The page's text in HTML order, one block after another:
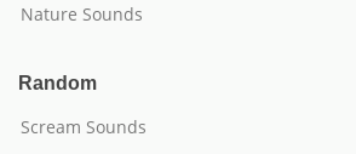
Nature Sounds
Random
Scream Sounds